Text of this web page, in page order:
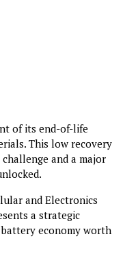
of its end-of-life
This low recovery
and a major
and Electronics
a strategic
economy worth